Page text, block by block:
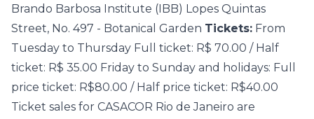
Brando Barbosa Institute (IBB) Lopes Quintas
Street, No. 497 - Botanical Garden Tickets: From
Tuesday to Thursday Full ticket: R$ 70.00 / Half
ticket: R$ 35.00 Friday to Sunday and holidays: Full
price ticket: R$80.00 / Half price ticket: R$40.00
Ticket sales for CASACOR Rio de Janeiro are